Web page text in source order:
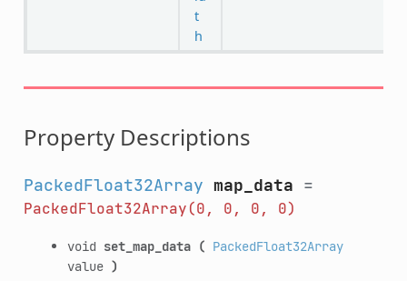
t
h
Property Descriptions
PackedFloat32Array map_data =
PackedFloat32Array(0, 0, 0, 0)
void set_map_data ( PackedFloat32Array
value )